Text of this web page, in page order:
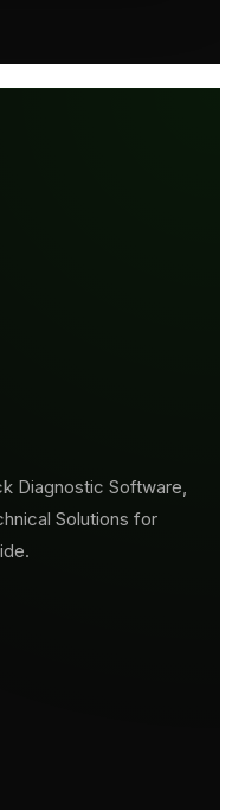
Diagnostic Software,
Solutions for